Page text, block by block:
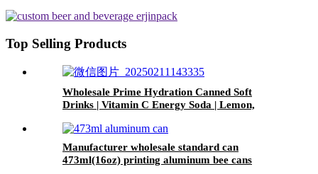
Top Selling Products
Wholesale Prime Hydration Canned Soft
Drinks | Vitamin C Energy Soda | Lemon,
Manufacturer wholesale standard can
473ml(16oz) printing aluminum bee cans